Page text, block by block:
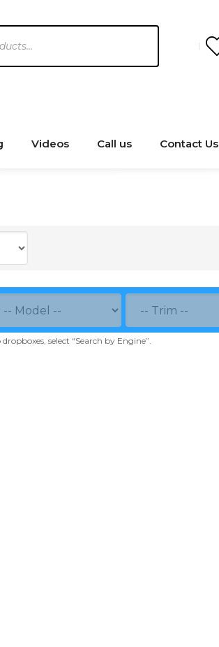
Videos Call us Contact Us
select “Search by Engine”.